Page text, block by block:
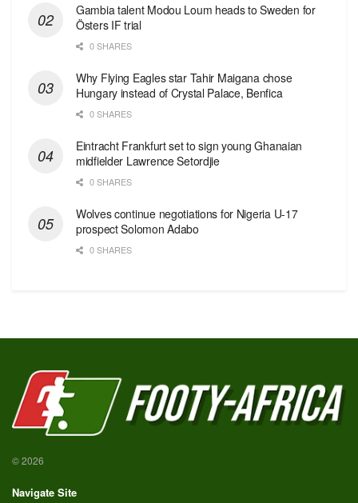
Gambia talent Modou Loum heads to Sweden for
Östers IF trial
0 SHARES
Why Flying Eagles star Tahir Maigana chose
Hungary instead of Crystal Palace, Benfica
0 SHARES
Eintracht Frankfurt set to sign young Ghanaian
midfielder Lawrence Setordjie
0 SHARES
Wolves continue negotiations for Nigeria U-17
prospect Solomon Adabo
0 SHARES
© 2026
Navigate Site